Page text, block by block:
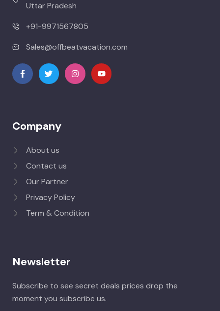
Uttar Pradesh
+91-9971567805
Sales@offbeatvacation.com
Company
About us
Contact us
Our Partner
Privacy Policy
Term & Condition
Newsletter
Subscribe to see secret deals prices drop the
moment you subscribe us.